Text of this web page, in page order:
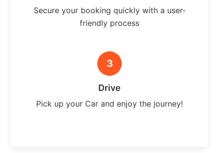
Secure your booking quickly with a user-
friendly process
3
Drive
Pick up your Car and enjoy the journey!